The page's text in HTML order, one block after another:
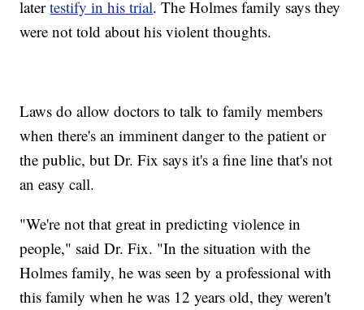
latertestify in his trial. The Holmes family says they
were not told about his violent thoughts.
Laws do allow doctors to talk to family members
when there's an imminent danger to the patient or
the public, but Dr. Fix says it's a fine line that's not
an easy call.
"We're not that great in predicting violence in
people," said Dr. Fix. "In the situation with the
Holmes family, he was seen by a professional with
this family when he was 12 years old, they weren't